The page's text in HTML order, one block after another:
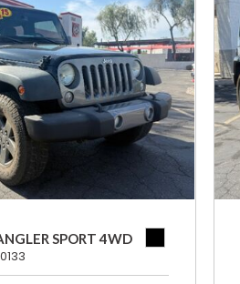
SPORT 4WD